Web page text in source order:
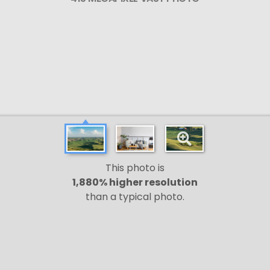
This photo is
1,880% higher resolution
than a typical photo.